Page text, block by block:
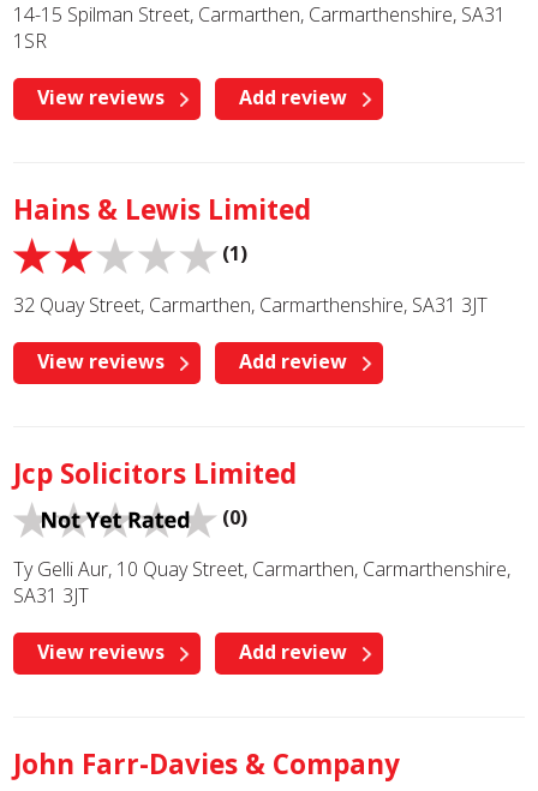
14-15 Spilman Street, Carmarthen, Carmarthenshire, SA31
1SR
View reviews Add review
Hains & Lewis Limited
(1)
32 Quay Street, Carmarthen, Carmarthenshire, SA31 3JT
View reviews Add review
Jcp Solicitors Limited
(0)
Ty Gelli Aur, 10 Quay Street, Carmarthen, Carmarthenshire,
SA31 3JT
View reviews Add review
John Farr-Davies & Company